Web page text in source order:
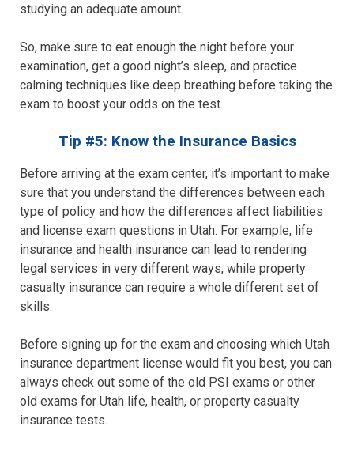
studying an adequate amount.
So, make sure to eat enough the night before your
examination, get a good night’s sleep, and practice
calming techniques like deep breathing before taking the
exam to boost your odds on the test.
Tip #5: Know the Insurance Basics
Before arriving at the exam center, it’s important to make
sure that you understand the differences between each
type of policy and how the differences affect liabilities
and license exam questions in Utah. For example, life
insurance and health insurance can lead to rendering
legal services in very different ways, while property
casualty insurance can require a whole different set of
skills.
Before signing up for the exam and choosing which Utah
insurance department license would fit you best, you can
always check out some of the old PSI exams or other
old exams for Utah life, health, or property casualty
insurance tests.